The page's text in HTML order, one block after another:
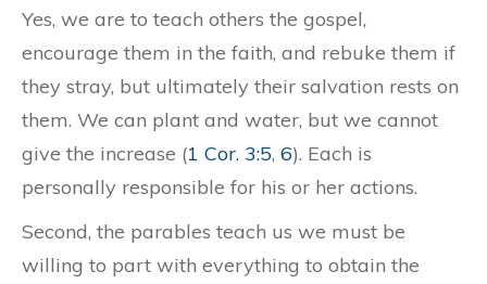
Yes, we are to teach others the gospel,
encourage them in the faith, and rebuke them if
they stray, but ultimately their salvation rests on
them. We can plant and water, but we cannot
give the increase (1 Cor. 3:5, 6). Each is
personally responsible for his or her actions.
Second, the parables teach us we must be
willing to part with everything to obtain the